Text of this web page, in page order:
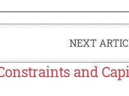
NEXT
and